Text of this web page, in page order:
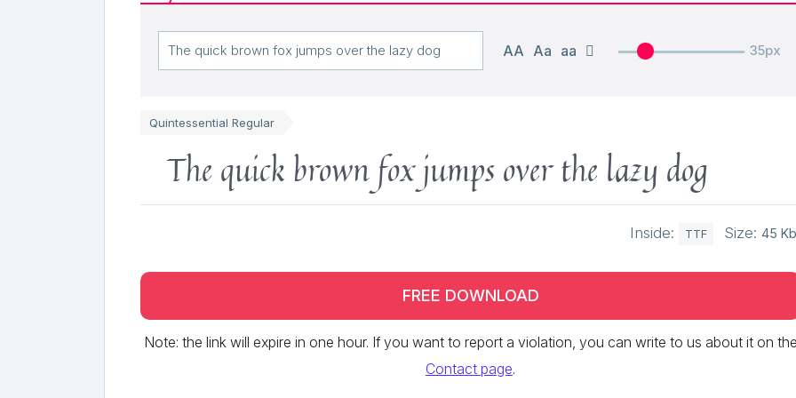
AA Aa aa 35px
Quintessential Regular
The quick brown fox jumps over the lazy dog
Inside: TTF Size: 45
FREE DOWNLOAD
Note: the link will expire in one hour. If you want to report a violation, you can write to us about it on
Contact page.